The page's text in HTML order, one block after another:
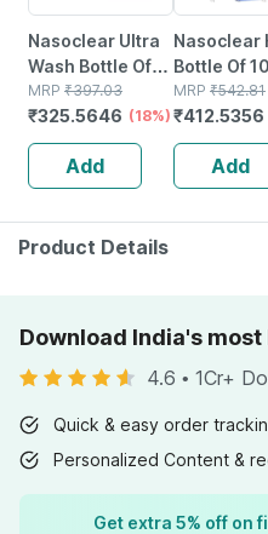
Nasoclear Ultra
Wash Bottle Of
100ml Nasal
Spray
MRP ₹397.03
₹325.5646 (18%)
Add
Nasoclear
Bottle Of
Nasal Spray
MRP ₹542.81
₹412.5356
Add
Product Details
Download India's
4.6 • 1Cr+
Quick & easy order
Personalized Content &
Get extra 5% off on